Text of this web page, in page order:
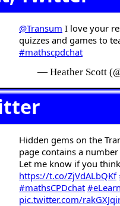
@Transum I love your
quizzes and games to
#mathscpdchat
— Heather Scott
Hidden gems on the
page contains a
Let me know if you
https://t.co/ZjVdALbQKf
#mathsCPDchat
pic.twitter.com/